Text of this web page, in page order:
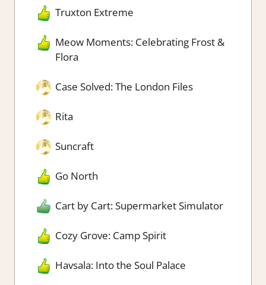
Truxton Extreme
Meow Moments: Celebrating Frost &
Flora
Case Solved: The London Files
Rita
Suncraft
Go North
Cart by Cart: Supermarket Simulator
Cozy Grove: Camp Spirit
Havsala: Into the Soul Palace